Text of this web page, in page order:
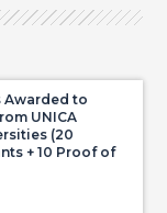
Awarded to
UNICA
(20
+ 10 Proof of